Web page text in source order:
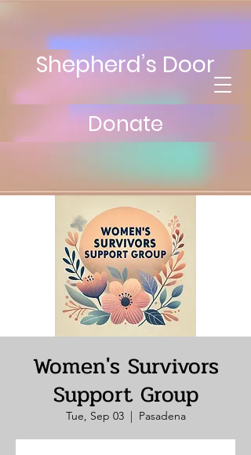
Shepherd’s Door
Donate
Women's Survivors
Support Group
Tue, Sep 03
  |
Pasadena